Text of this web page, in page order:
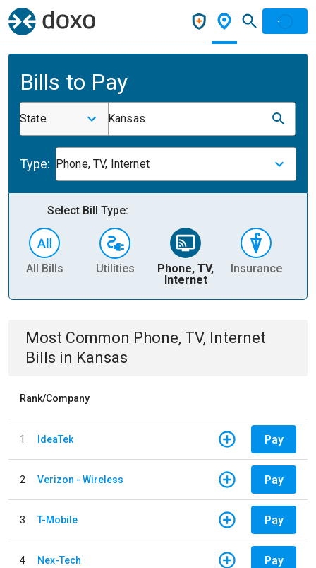
Bills to Pay
State Kansas
Type: Phone, TV, Internet
Select Bill Type:
All Bills Utilities
Phone, TV,
Internet
Insurance
Most Common Phone, TV, Internet
Bills in Kansas
Rank/Company
1 IdeaTek Pay
2 Verizon - Wireless Pay
3 T-Mobile Pay
4 Nex-Tech Pay